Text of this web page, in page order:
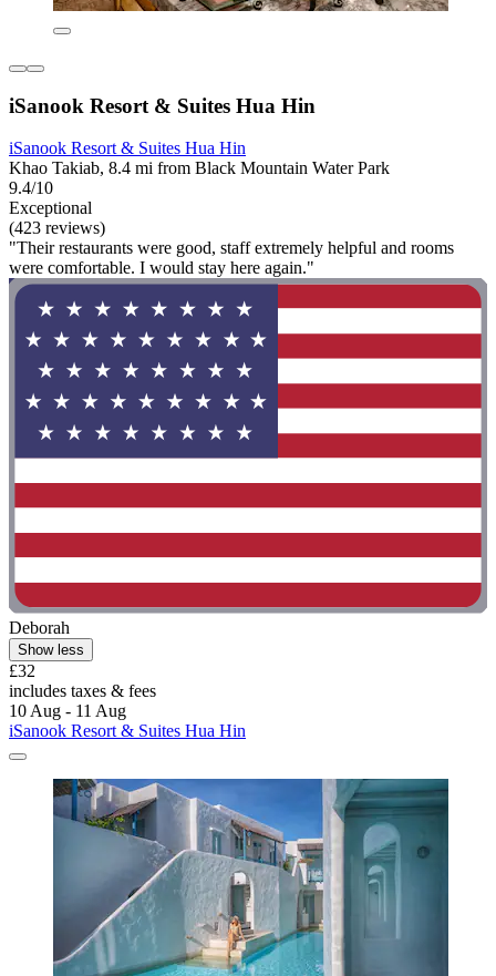
iSanook Resort & Suites Hua Hin
iSanook Resort & Suites Hua Hin
Khao Takiab, 8.4 mi from Black Mountain Water Park
9.4/10
Exceptional
(423 reviews)
"Their restaurants were good, staff extremely helpful and rooms
were comfortable. I would stay here again."
Deborah
Show less
£32
includes taxes & fees
10 Aug - 11 Aug
iSanook Resort & Suites Hua Hin